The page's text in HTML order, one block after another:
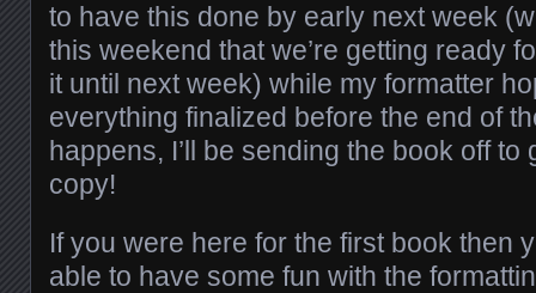
to have this done by early next week
this weekend that we’re getting ready
it until next week) while my formatter
everything finalized before the end of
happens, I’ll be sending the book off to
copy!
If you were here for the first book then
able to have some fun with the